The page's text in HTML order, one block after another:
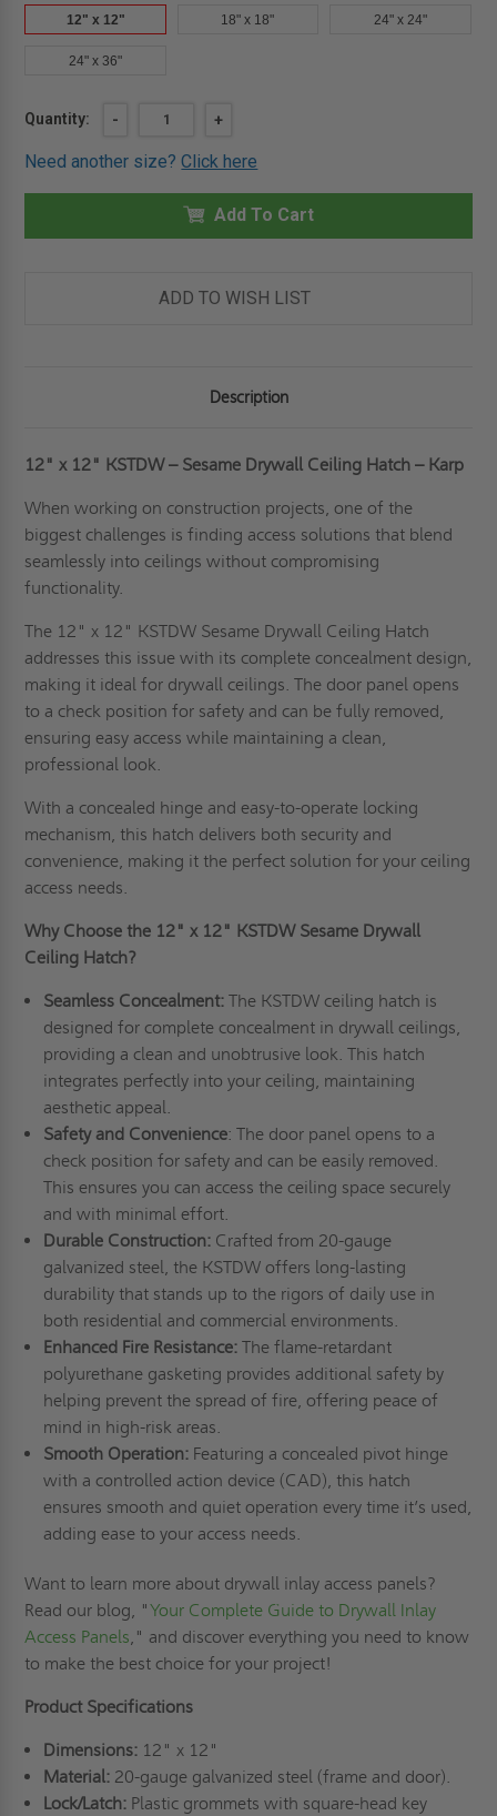
12" x 12" 18" x 18" 24" x 24"
24" x 36"
Current
Quantity:
DECREASE
12"
12"
CEILING
-
INCREASE
OF
12"
12"
SESAME
CEILING
KARP
+
Need another size?Click here
Add To Cart
ADD TO WISH LIST
Description
12" x 12" KSTDW – Sesame Drywall Ceiling Hatch – Karp
When working on construction projects, one of the
biggest challenges is finding access solutions that blend
seamlessly into ceilings without compromising
functionality.
The 12" x 12" KSTDW Sesame Drywall Ceiling Hatch
addresses this issue with its complete concealment design,
making it ideal for drywall ceilings. The door panel opens
to a check position for safety and can be fully removed,
ensuring easy access while maintaining a clean,
professional look.
With a concealed hinge and easy-to-operate locking
mechanism, this hatch delivers both security and
convenience, making it the perfect solution for your ceiling
access needs.
Why Choose the 12" x 12" KSTDW Sesame Drywall
Ceiling Hatch?
Seamless Concealment:The KSTDW ceiling hatch is
designed for complete concealment in drywall ceilings,
providing a clean and unobtrusive look. This hatch
integrates perfectly into your ceiling, maintaining
aesthetic appeal.
Safety and Convenience: The door panel opens to a
check position for safety and can be easily removed.
This ensures you can access the ceiling space securely
and with minimal effort.
Durable Construction:Crafted from 20-gauge
galvanized steel, the KSTDW offers long-lasting
durability that stands up to the rigors of daily use in
both residential and commercial environments.
Enhanced Fire Resistance:The flame-retardant
polyurethane gasketing provides additional safety by
helping prevent the spread of fire, offering peace of
mind in high-risk areas.
Smooth Operation: Featuring a concealed pivot hinge
with a controlled action device (CAD), this hatch
ensures smooth and quiet operation every time it’s used,
adding ease to your access needs.
Want to learn more about drywall inlay access panels?
Read our blog, "Your Complete Guide to Drywall Inlay
Access Panels," and discover everything you need to know
to make the best choice for your project!
Product Specifications
Dimensions: 12" x 12"
Material:20-gauge galvanized steel (frame and door).
Lock/Latch: Plastic grommets with square-head key